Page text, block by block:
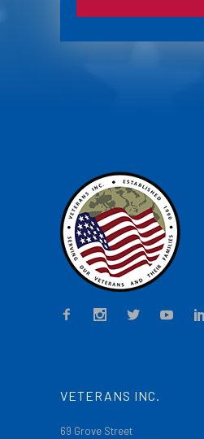
VETERANS INC.
69 Grove Street